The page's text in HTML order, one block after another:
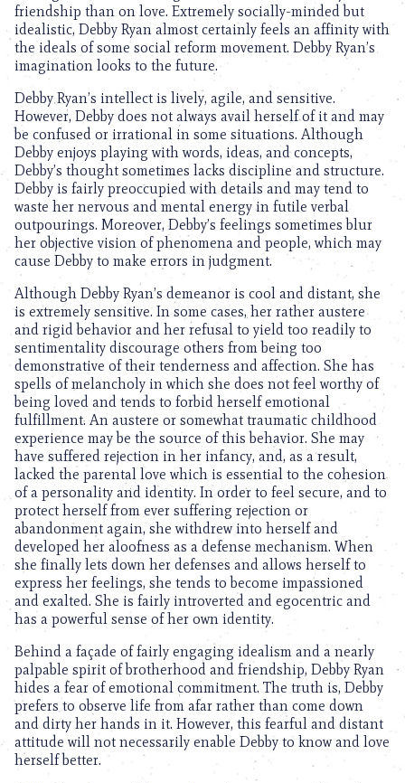
friendship than on love. Extremely socially-minded but
idealistic, Debby Ryan almost certainly feels an affinity with
the ideals of some social reform movement. Debby Ryan’s
imagination looks to the future.
Debby Ryan’s intellect is lively, agile, and sensitive.
However, Debby does not always avail herself of it and may
be confused or irrational in some situations. Although
Debby enjoys playing with words, ideas, and concepts,
Debby’s thought sometimes lacks discipline and structure.
Debby is fairly preoccupied with details and may tend to
waste her nervous and mental energy in futile verbal
outpourings. Moreover, Debby’s feelings sometimes blur
her objective vision of phenomena and people, which may
cause Debby to make errors in judgment.
Although Debby Ryan’s demeanor is cool and distant, she
is extremely sensitive. In some cases, her rather austere
and rigid behavior and her refusal to yield too readily to
sentimentality discourage others from being too
demonstrative of their tenderness and affection. She has
spells of melancholy in which she does not feel worthy of
being loved and tends to forbid herself emotional
fulfillment. An austere or somewhat traumatic childhood
experience may be the source of this behavior. She may
have suffered rejection in her infancy, and, as a result,
lacked the parental love which is essential to the cohesion
of a personality and identity. In order to feel secure, and to
protect herself from ever suffering rejection or
abandonment again, she withdrew into herself and
developed her aloofness as a defense mechanism. When
she finally lets down her defenses and allows herself to
express her feelings, she tends to become impassioned
and exalted. She is fairly introverted and egocentric and
has a powerful sense of her own identity.
Behind a façade of fairly engaging idealism and a nearly
palpable spirit of brotherhood and friendship, Debby Ryan
hides a fear of emotional commitment. The truth is, Debby
prefers to observe life from afar rather than come down
and dirty her hands in it. However, this fearful and distant
attitude will not necessarily enable Debby to know and love
herself better.